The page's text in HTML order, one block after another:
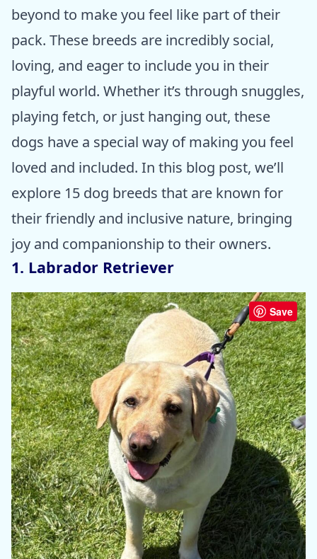
beyond to make you feel like part of their
pack. These breeds are incredibly social,
loving, and eager to include you in their
playful world. Whether it’s through snuggles,
playing fetch, or just hanging out, these
dogs have a special way of making you feel
loved and included. In this blog post, we’ll
explore 15 dog breeds that are known for
their friendly and inclusive nature, bringing
joy and companionship to their owners.
1. Labrador Retriever
Save